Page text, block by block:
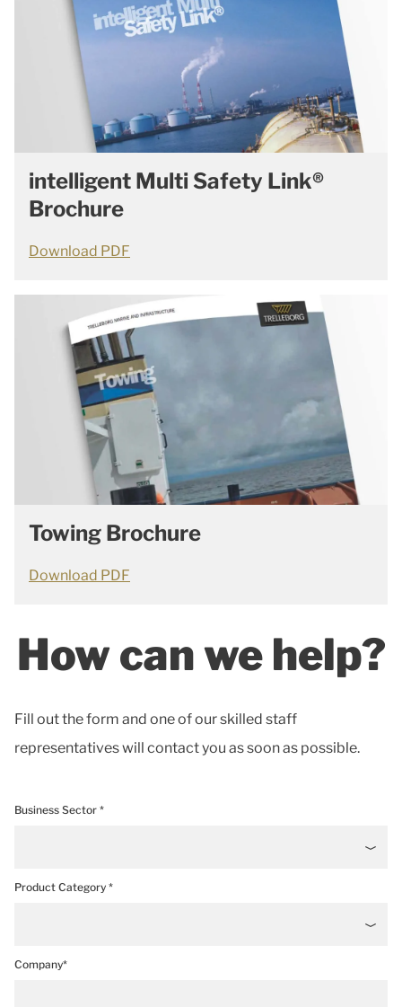
intelligent Multi Safety Link®
Brochure
Download PDF
Towing Brochure
Download PDF
How can we help?
Fill out the form and one of our skilled staff
representatives will contact you as soon as possible.
Business Sector *
Product Category *
Company*